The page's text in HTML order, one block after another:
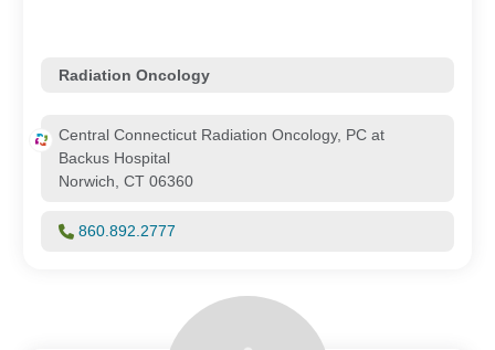
Radiation Oncology
Central Connecticut Radiation Oncology, PC at
Backus Hospital
Norwich, CT 06360
860.892.2777